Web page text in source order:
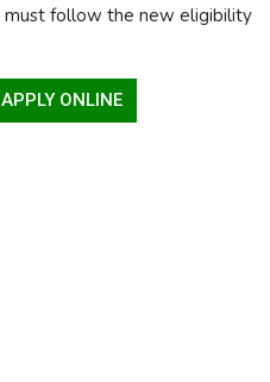
must follow the new eligibility
ONLINE